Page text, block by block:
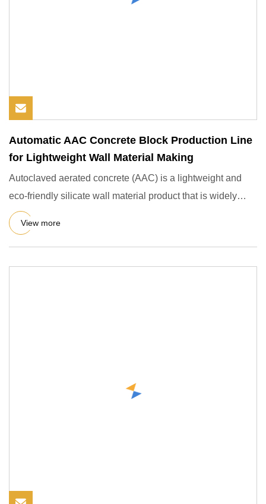
Automatic AAC Concrete Block Production Line
for Lightweight Wall Material Making
Autoclaved aerated concrete (AAC) is a lightweight and
eco-friendly silicate wall material product that is widely
used i
View more